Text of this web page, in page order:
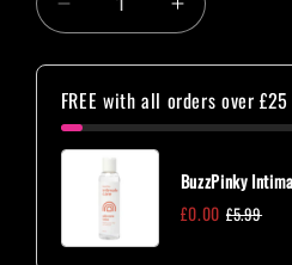
Decrease
quantity
for
Master
Series
Exerceo
Silicone
Weighted
Kegel
Balls
Increase
quantity
for
Master
Series
Silicone
Weighted
Kegel
FREE with all orders over £25
BuzzPinky
£0.00 £5.99